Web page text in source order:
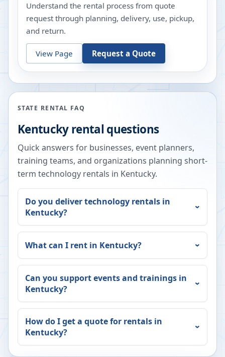
Understand the rental process from quote
request through planning, delivery, use, pickup,
and return.
View Page Request a Quote
STATE RENTAL FAQ
Kentuckyrental questions
Quick answers for businesses, event planners,
training teams, and organizations planning short-
term technology rentals in Kentucky.
Do you deliver technology rentals in
Kentucky?
What can I rent in Kentucky?
Can you support events and trainings in
Kentucky?
How do I get a quote for rentals in
Kentucky?